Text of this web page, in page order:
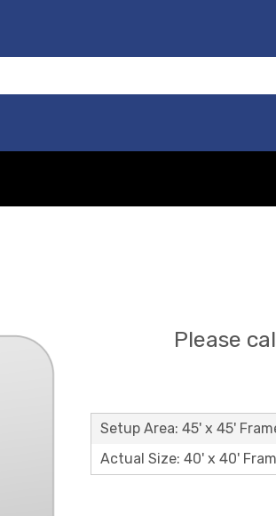
Please
Setup Area: 45' x 45'
Actual Size: 40' x 40'